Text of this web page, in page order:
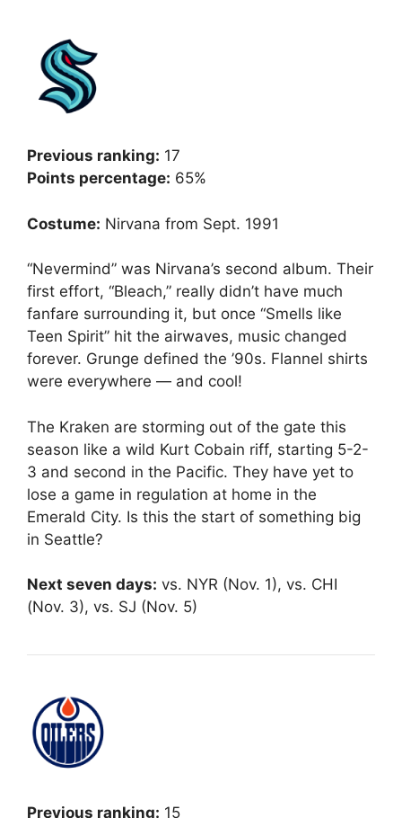
Previous ranking: 17
Points percentage: 65%
Costume: Nirvana from Sept. 1991
“Nevermind” was Nirvana’s second album. Their
first effort, “Bleach,” really didn’t have much
fanfare surrounding it, but once “Smells like
Teen Spirit” hit the airwaves, music changed
forever. Grunge defined the ’90s. Flannel shirts
were everywhere — and cool!
The Kraken are storming out of the gate this
season like a wild Kurt Cobain riff, starting 5-2-
3 and second in the Pacific. They have yet to
lose a game in regulation at home in the
Emerald City. Is this the start of something big
in Seattle?
Next seven days: vs. NYR (Nov. 1), vs. CHI
(Nov. 3), vs. SJ (Nov. 5)
Previous ranking: 15